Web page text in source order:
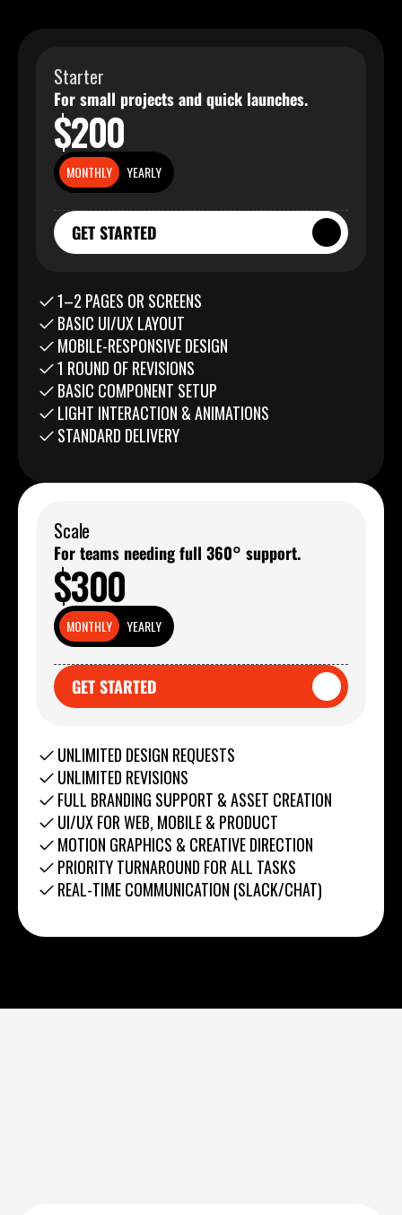
Starter
For small projects and quick launches.
$200
MONTHLY YEARLY
GET STARTED
GET STARTED
1–2 PAGES OR SCREENS
BASIC UI/UX LAYOUT
MOBILE-RESPONSIVE DESIGN
1 ROUND OF REVISIONS
BASIC COMPONENT SETUP
LIGHT INTERACTION & ANIMATIONS
STANDARD DELIVERY
Scale
For teams needing full 360° support.
$300
MONTHLY YEARLY
GET STARTED
GET STARTED
UNLIMITED DESIGN REQUESTS
UNLIMITED REVISIONS
FULL BRANDING SUPPORT & ASSET CREATION
UI/UX FOR WEB, MOBILE & PRODUCT
MOTION GRAPHICS & CREATIVE DIRECTION
PRIORITY TURNAROUND FOR ALL TASKS
REAL-TIME COMMUNICATION (SLACK/CHAT)